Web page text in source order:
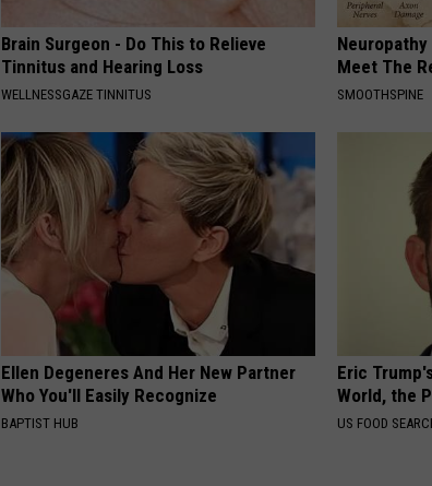
Brain Surgeon - Do This to Relieve
Tinnitus and Hearing Loss
WELLNESSGAZE TINNITUS
Neuropathy
Meet The
SMOOTHSPINE
Ellen Degeneres And Her New Partner
Who You'll Easily Recognize
BAPTIST HUB
Eric
World, the
US FOOD